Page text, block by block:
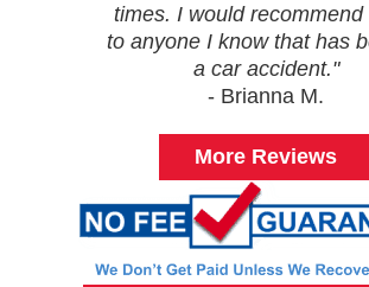
times. I would recommend
to anyone I know that has
a car accident."
- Brianna M.
More Reviews